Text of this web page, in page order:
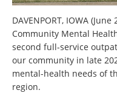
DAVENPORT, IOWA
Community Mental
second full-service
our community in late
mental-health needs of
region.